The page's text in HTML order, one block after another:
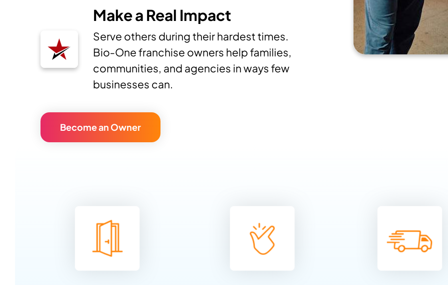
Make a Real Impact
Serve others during their hardest times.
Bio‑One franchise owners help families,
communities, and agencies in ways few
businesses can.
Become an Owner